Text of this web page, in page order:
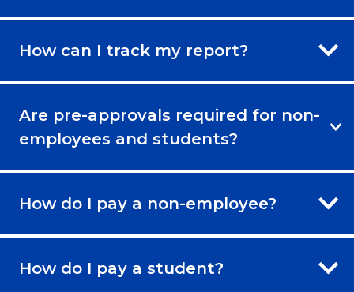
How can I track my report?
Are pre-approvals required for non-
employees and students?
How do I pay a non-employee?
How do I pay a student?